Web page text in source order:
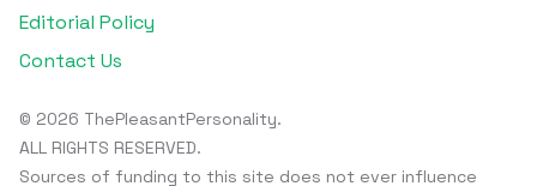
Editorial Policy
Contact Us
© 2026 ThePleasantPersonality.
ALL RIGHTS RESERVED.
Sources of funding to this site does not ever influence